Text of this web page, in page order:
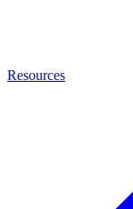
Resources